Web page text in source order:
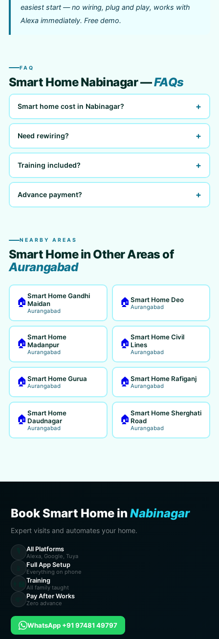
easiest start — no wiring, plug and play, works with
Alexa immediately. Free demo.
FAQ
Smart Home Nabinagar —FAQs
Smart home cost in Nabinagar? +
Need rewiring? +
Training included? +
Advance payment? +
NEARBY AREAS
Smart Home in Other Areas of
Aurangabad
🏠
Smart Home Gandhi
Maidan
Aurangabad
🏠 Smart Home Deo
Aurangabad
🏠
Smart Home
Madanpur
Aurangabad
🏠
Smart Home Civil
Lines
Aurangabad
🏠Smart Home Gurua
Aurangabad 🏠 Smart Home Rafiganj
Aurangabad
🏠
Smart Home
Daudnagar
Aurangabad
🏠
Smart Home Sherghati
Road
Aurangabad
Book Smart Home inNabinagar
Expert visits and automates your home.
All Platforms
Alexa, Google, Tuya
Full App Setup
Everything on phone
👨‍🏫Training
All family taught
Pay After Works
Zero advance
WhatsApp +91 97481 49797